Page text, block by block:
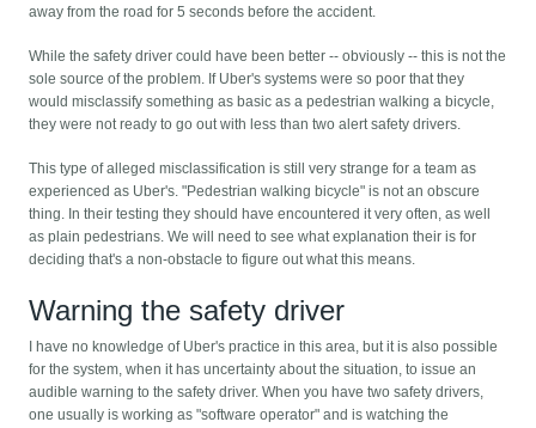
away from the road for 5 seconds before the accident.
While the safety driver could have been better -- obviously -- this is not the
sole source of the problem. If Uber's systems were so poor that they
would misclassify something as basic as a pedestrian walking a bicycle,
they were not ready to go out with less than two alert safety drivers.
This type of alleged misclassification is still very strange for a team as
experienced as Uber's. "Pedestrian walking bicycle" is not an obscure
thing. In their testing they should have encountered it very often, as well
as plain pedestrians. We will need to see what explanation their is for
deciding that's a non-obstacle to figure out what this means.
Warning the safety driver
I have no knowledge of Uber's practice in this area, but it is also possible
for the system, when it has uncertainty about the situation, to issue an
audible warning to the safety driver. When you have two safety drivers,
one usually is working as "software operator" and is watching the